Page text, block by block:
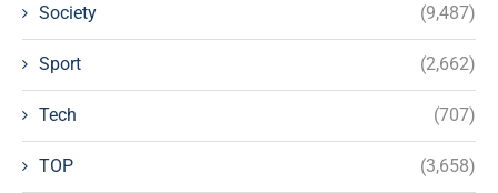
Society (9,487)
Sport (2,662)
Tech (707)
TOP (3,658)